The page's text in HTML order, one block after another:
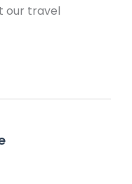
our travel